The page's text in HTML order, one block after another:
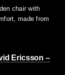
chair with
made from
Ericsson –